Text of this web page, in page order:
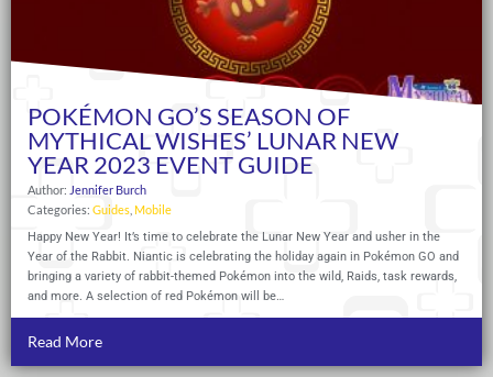
POKÉMON GO’S SEASON OF
MYTHICAL WISHES’ LUNAR NEW
YEAR 2023 EVENT GUIDE
Author: Jennifer Burch
Categories: Guides Mobile
Happy New Year! It’s time to celebrate the Lunar New Year and usher in the
Year of the Rabbit. Niantic is celebrating the holiday again in Pokémon GO and
bringing a variety of rabbit-themed Pokémon into the wild, Raids, task rewards,
and more. A selection of red Pokémon will be…
Read More